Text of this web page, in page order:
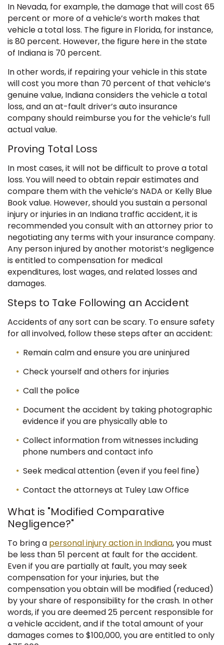
In Nevada, for example, the damage that will cost 65
percent or more of a vehicle’s worth makes that
vehicle a total loss. The figure in Florida, for instance,
is 80 percent. However, the figure here in the state
of Indiana is 70 percent.
In other words, if repairing your vehicle in this state
will cost you more than 70 percent of that vehicle’s
genuine value, Indiana considers the vehicle a total
loss, and an at-fault driver’s auto insurance
company should reimburse you for the vehicle’s full
actual value.
Proving Total Loss
In most cases, it will not be difficult to prove a total
loss. You will need to obtain repair estimates and
compare them with the vehicle’s NADA or Kelly Blue
Book value. However, should you sustain a personal
injury or injuries in an Indiana traffic accident, it is
recommended you consult with an attorney prior to
negotiating any terms with your insurance company.
Any person injured by another motorist’s negligence
is entitled to compensation for medical
expenditures, lost wages, and related losses and
damages.
Steps to Take Following an Accident
Accidents of any sort can be scary. To ensure safety
for all involved, follow these steps after an accident:
Remain calm and ensure you are uninjured
Check yourself and others for injuries
Call the police
Document the accident by taking photographic
evidence if you are physically able to
Collect information from witnesses including
phone numbers and contact info
Seek medical attention (even if you feel fine)
Contact the attorneys at Tuley Law Office
What is "Modified Comparative
Negligence?"
To bring a personal injury action in Indiana, you must
be less than 51 percent at fault for the accident.
Even if you are partially at fault, you may seek
compensation for your injuries, but the
compensation you obtain will be modified (reduced)
by your share of responsibility for the crash. In other
words, if you are deemed 25 percent responsible for
a vehicle accident, and if the total amount of your
damages comes to $100,000, you are entitled to only